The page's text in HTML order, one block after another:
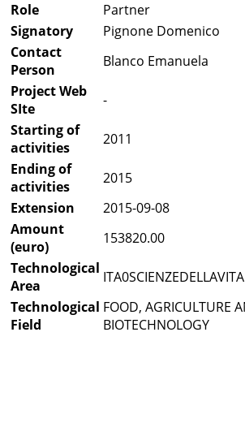
Role
Partner
Signatory
Pignone Domenico
Contact
Person
Blanco Emanuela
Project Web
SIte
-
Starting of
activities
2011
Ending of
activities
2015
Extension
2015-09-08
Amount
(euro)
153820.00
Technological
Area
ITA0SCIENZEDELLAVITA
Technological
Field
FOOD, AGRICULTURE
BIOTECHNOLOGY